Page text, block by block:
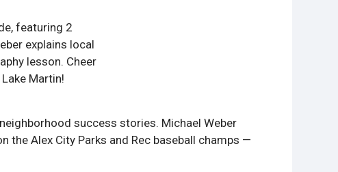
featuring 2
explains local
lesson. Cheer
Martin!
success stories. Michael Weber
the Alex City Parks and Rec baseball champs —